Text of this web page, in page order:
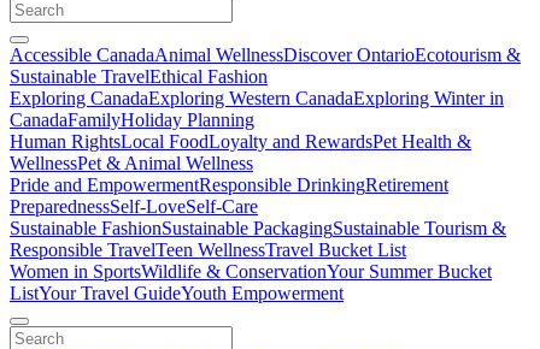
Accessible CanadaAnimal WellnessDiscover OntarioEcotourism &
Sustainable TravelEthical Fashion
Exploring CanadaExploring Western CanadaExploring Winter in
CanadaFamilyHoliday Planning
Human RightsLocal FoodLoyalty and RewardsPet Health &
WellnessPet & Animal Wellness
Pride and EmpowermentResponsible DrinkingRetirement
PreparednessSelf-LoveSelf-Care
Sustainable FashionSustainable PackagingSustainable Tourism &
Responsible TravelTeen WellnessTravel Bucket List
Women in SportsWildlife & ConservationYour Summer Bucket
ListYour Travel GuideYouth Empowerment